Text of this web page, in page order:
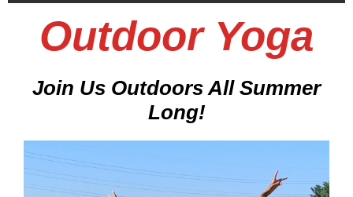
Outdoor Yoga
Join Us Outdoors All Summer
Long!